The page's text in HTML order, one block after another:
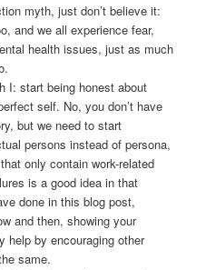
myth, just don’t believe it:
and we all experience fear,
health issues, just as much
I: start being honest about
self. No, you don’t have
but we need to start
persons instead of persona,
only contain work-related
is a good idea in that
done in this blog post,
and then, showing your
help by encouraging other
same.